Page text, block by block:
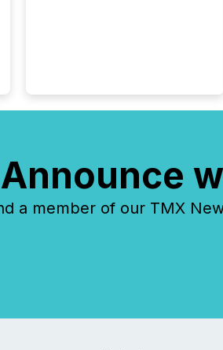
a member of our TMX